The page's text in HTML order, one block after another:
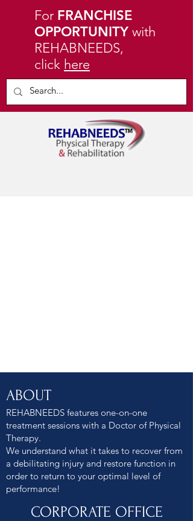
For FRANCHISE
OPPORTUNITY with
REHABNEEDS,
click here
ABOUT
REHABNEEDS features one-on-one
treatment sessions with a Doctor of Physical
Therapy.
We understand what it takes to recover from
a debilitating injury and restore function in
order to return to your optimal level of
performance!
CORPORATE OFFICE